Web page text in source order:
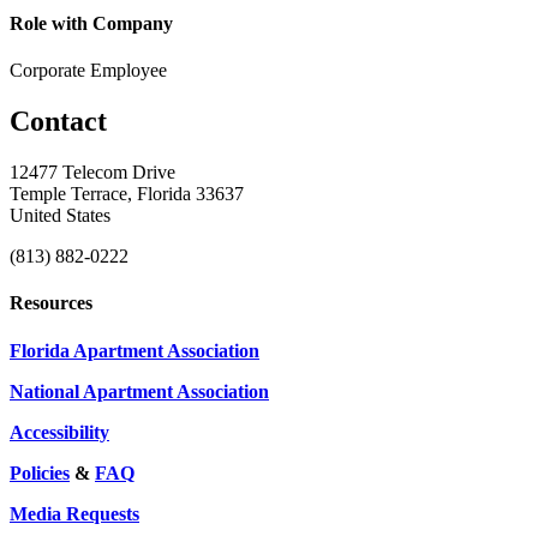
Role with Company
Corporate Employee
Contact
12477 Telecom Drive
Temple Terrace, Florida 33637
United States
(813) 882-0222
Resources
Florida Apartment Association
National Apartment Association
Accessibility
Policies & FAQ
Media Requests